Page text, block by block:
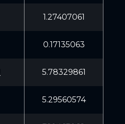
1.27407061
0.17135063
5.78329861
5.29560574